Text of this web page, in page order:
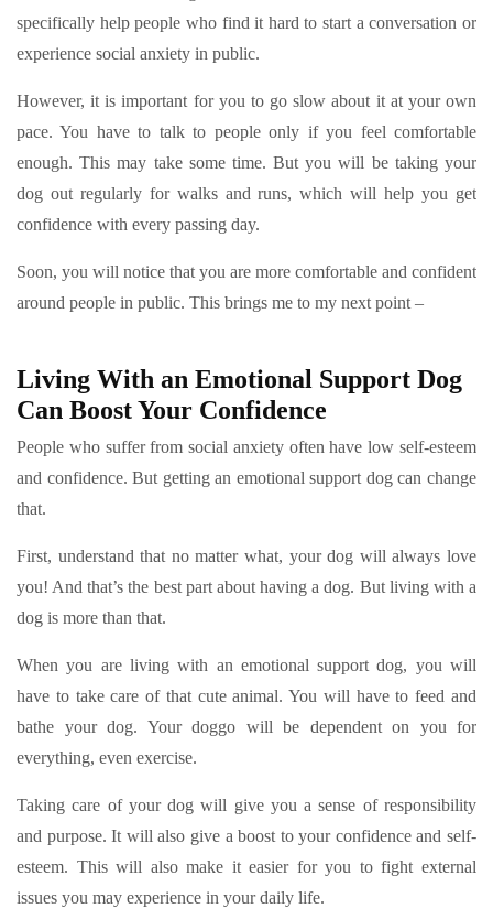
specifically help people who find it hard to start a conversation or
experience social anxiety in public.
However, it is important for you to go slow about it at your own
pace. You have to talk to people only if you feel comfortable
enough. This may take some time. But you will be taking your
dog out regularly for walks and runs, which will help you get
confidence with every passing day.
Soon, you will notice that you are more comfortable and confident
around people in public. This brings me to my next point –
Living With an Emotional Support Dog
Can Boost Your Confidence
People who suffer from social anxiety often have low self-esteem
and confidence. But getting an emotional support dog can change
that.
First, understand that no matter what, your dog will always love
you! And that’s the best part about having a dog. But living with a
dog is more than that.
When you are living with an emotional support dog, you will
have to take care of that cute animal. You will have to feed and
bathe your dog. Your doggo will be dependent on you for
everything, even exercise.
Taking care of your dog will give you a sense of responsibility
and purpose. It will also give a boost to your confidence and self-
esteem. This will also make it easier for you to fight external
issues you may experience in your daily life.